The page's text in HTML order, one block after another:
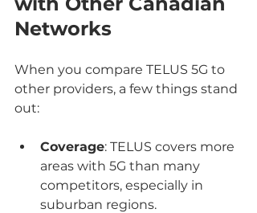
Networks
When you compare TELUS 5G to
other providers, a few things stand
out:
Coverage: TELUS covers more
areas with 5G than many
competitors, especially in
suburban regions.